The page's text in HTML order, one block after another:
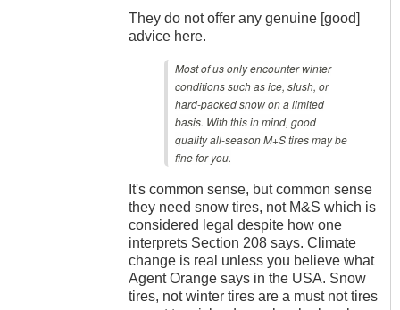
Nonsense
by
They do not offer any genuine [good]
advice here.
Most of us only encounter winter
conditions such as ice, slush, or
hard-packed snow on a limited
basis. With this in mind, good
quality all-season M+S tires may be
fine for you.
It's common sense, but common sense
they need snow tires, not M&S which is
considered legal despite how one
interprets Section 208 says. Climate
change is real unless you believe what
Agent Orange says in the USA. Snow
tires, not winter tires are a must not tires